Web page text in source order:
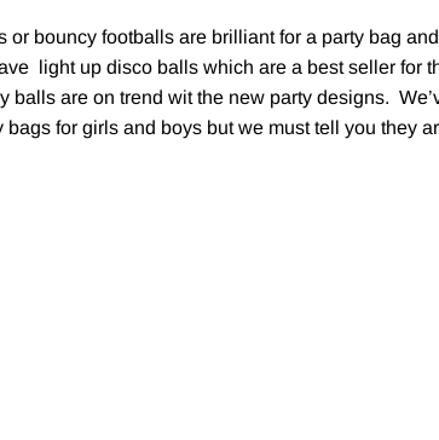
or bouncy footballs are brilliant for a party bag
light up disco balls which are a best seller for
balls are on trend wit the new party designs.
for girls and boys but we must tell you they